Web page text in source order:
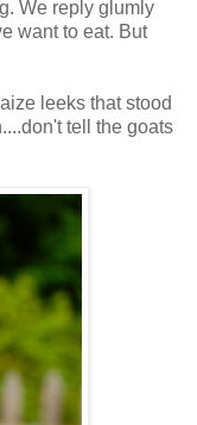
We reply glumly
want to eat. But
leeks that stood
tell the goats